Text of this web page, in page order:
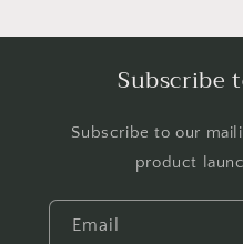
Subscribe
Subscribe to our
product
Email